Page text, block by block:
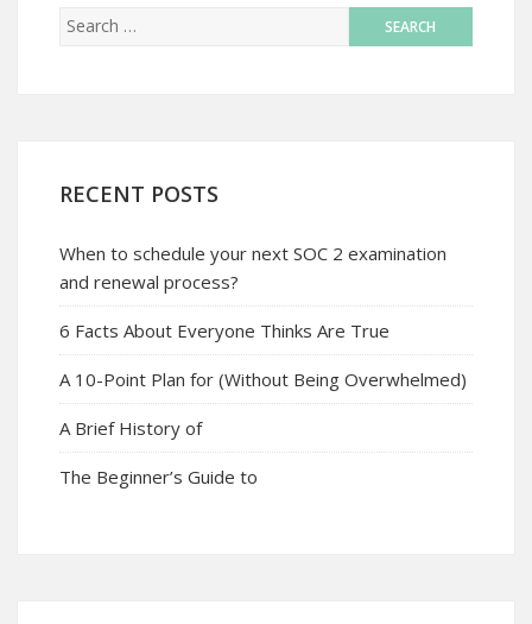
RECENT POSTS
When to schedule your next SOC 2 examination
and renewal process?
6 Facts About Everyone Thinks Are True
A 10-Point Plan for (Without Being Overwhelmed)
A Brief History of
The Beginner’s Guide to